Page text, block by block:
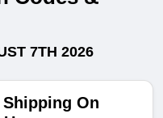
7TH 2026
Shipping On